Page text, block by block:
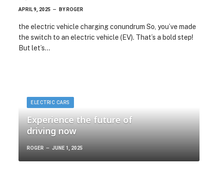
APRIL 9, 2025 BY ROGER
the electric vehicle charging conundrum So, you’ve made
the switch to an electric vehicle (EV). That’s a bold step!
But let’s…
ELECTRIC CARS
Experience the future of
driving now
ROGER JUNE 1, 2025